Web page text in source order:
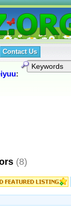
Contact Us
:
(8)